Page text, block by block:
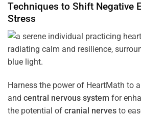
Techniques to Shift Negative
Stress
Harness the power of HeartMath to
and central nervous system for
the potential of cranial nerves to